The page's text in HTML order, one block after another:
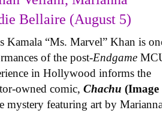
Bellaire (August 5)
Kamala “Ms. Marvel” Khan is
of the post-Endgame
in Hollywood informs the
owned comic, Chachu (Image
mystery featuring art by Marianna